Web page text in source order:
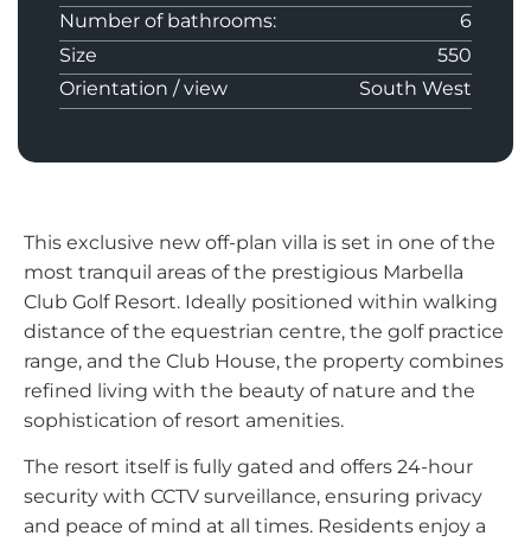
Number of bathrooms:
6
Size
550
Orientation / view
South West
This exclusive new off-plan villa is set in one of the
most tranquil areas of the prestigious Marbella
Club Golf Resort. Ideally positioned within walking
distance of the equestrian centre, the golf practice
range, and the Club House, the property combines
refined living with the beauty of nature and the
sophistication of resort amenities.
The resort itself is fully gated and offers 24-hour
security with CCTV surveillance, ensuring privacy
and peace of mind at all times. Residents enjoy a